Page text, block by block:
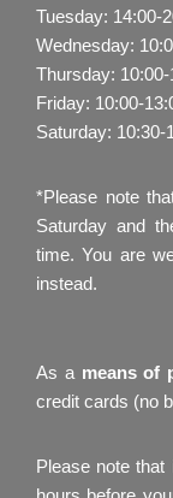
Tuesday: 14:00-
Wednesday:
Thursday: 10:00-
Friday: 10:00-
Saturday: 10:30-
*Please note
Saturday and
time. You are
instead.
As a means of
credit cards (no
Please note